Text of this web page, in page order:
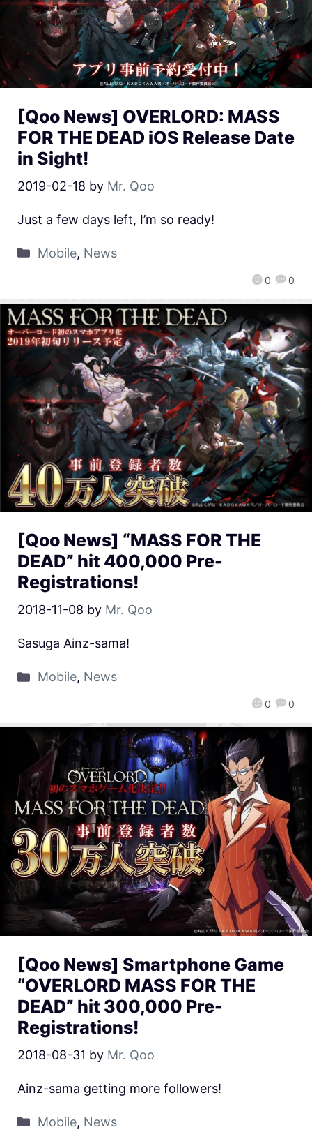
[Qoo News] OVERLORD: MASS
FOR THE DEAD iOS Release Date
in Sight!
2019-02-18 by Mr. Qoo
0 0
Just a few days left, I’m so ready!
Mobile, News
[Qoo News] “MASS FOR THE
DEAD” hit 400,000 Pre-
Registrations!
2018-11-08 by Mr. Qoo
0 0
Sasuga Ainz-sama!
Mobile, News
[Qoo News] Smartphone Game
“OVERLORD MASS FOR THE
DEAD” hit 300,000 Pre-
Registrations!
2018-08-31 by Mr. Qoo
Ainz-sama getting more followers!
Mobile, News